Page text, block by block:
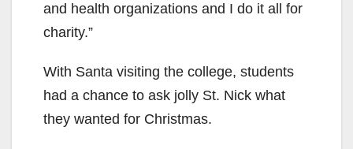
and health organizations and I do it all for
charity.”
With Santa visiting the college, students
had a chance to ask jolly St. Nick what
they wanted for Christmas.